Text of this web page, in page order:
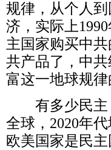
规律，从个人
济，实际上1990
主国家购买中
共产品了，中
富这一地球规
有多少民
全球， 2020年代
欧美国家是民